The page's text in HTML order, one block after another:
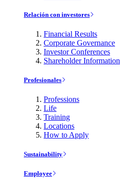
Relación con investores
Financial Results
Corporate Governance
Investor Conferences
Shareholder Information
Profesionales
Professions
Life
Training
Locations
How to Apply
Sustainability
Employee